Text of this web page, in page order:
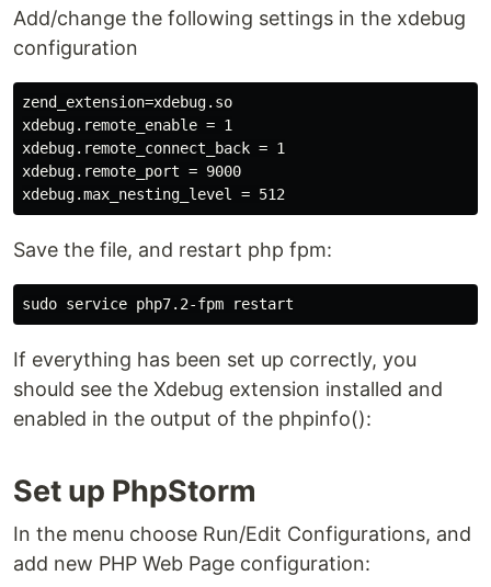
Add/change the following settings in the xdebug
configuration
zend_extension=xdebug.so
xdebug.remote_enable = 1
xdebug.remote_connect_back = 1
xdebug.remote_port = 9000
Save the file, and restart php fpm:
If everything has been set up correctly, you
should see the Xdebug extension installed and
enabled in the output of the phpinfo():
Set up PhpStorm
In the menu choose Run/Edit Configurations, and
add new PHP Web Page configuration: